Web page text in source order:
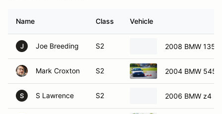
Name Class Vehicle
J Joe Breeding S2 2008 BMW 135i
Mark Croxton S2 2004 BMW 545i
S S Lawrence S2 2006 BMW z4